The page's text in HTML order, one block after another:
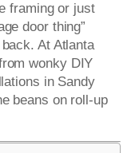
framing or just
door thing”
At Atlanta
wonky DIY
in Sandy
beans on roll-up